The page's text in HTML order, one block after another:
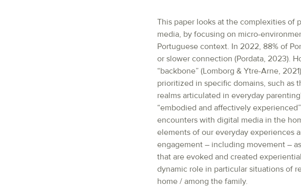
This paper looks at the complexities of
media, by focusing on micro-
Portuguese context. In 2022, 88% of
or slower connection (Pordata, 2023).
“backbone” (Lomborg & Ytre-Arne,
prioritized in specific domains, such as
realms articulated in everyday
“embodied and affectively
encounters with digital media in the
elements of our everyday experiences
engagement – including movement –
that are evoked and created
dynamic role in particular situations of
home / among the family.